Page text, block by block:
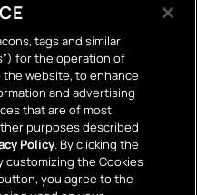
tags and similar
for the operation of
website, to enhance
and advertising
that are of most
purposes described
Policy. By clicking the
customizing the Cookies
you agree to the